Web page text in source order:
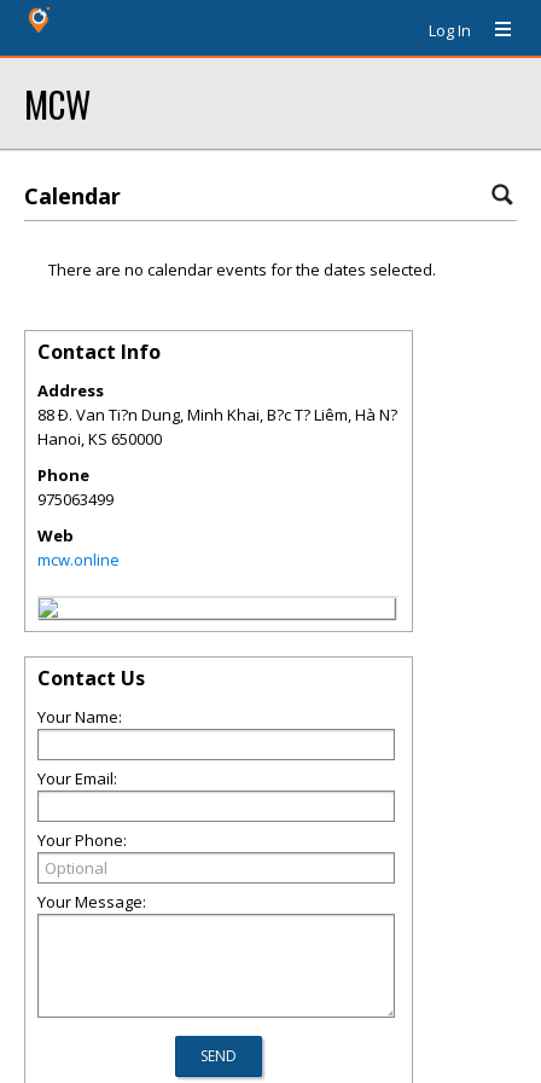
Log In
MCW
Calendar
There are no calendar events for the dates selected.
Contact Info
Address
88 Ð. Van Ti?n Dung, Minh Khai, B?c T? Liêm, Hà N?
Hanoi,KS 650000
Phone
975063499
Web
mcw.online
Contact Us
Your Name:
Your Email:
Your Phone:
Your Message: